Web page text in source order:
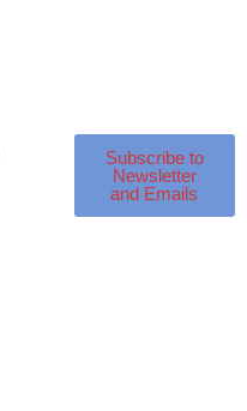
Subscribe to
Newsletter
and Emails